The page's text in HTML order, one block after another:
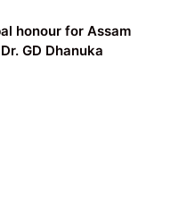
honour for Assam
GD Dhanuka